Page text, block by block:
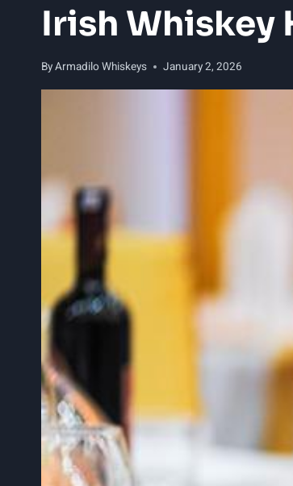
Irish Whiskey
ByArmadilo Whiskeys January 2, 2026